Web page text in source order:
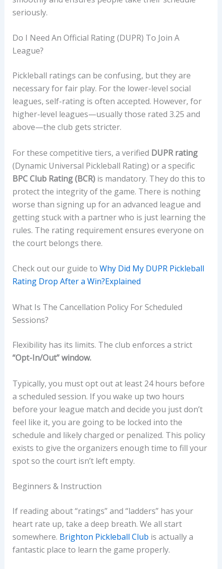
seriously.
Do I Need An Official Rating (DUPR) To Join A
League?
Pickleball ratings can be confusing, but they are
necessary for fair play. For the lower-level social
leagues, self-rating is often accepted. However, for
higher-level leagues—usually those rated 3.25 and
above—the club gets stricter.
For these competitive tiers, a verified DUPR rating
(Dynamic Universal Pickleball Rating) or a specific
BPC Club Rating (BCR)is mandatory. They do this to
protect the integrity of the game. There is nothing
worse than signing up for an advanced league and
getting stuck with a partner who is just learning the
rules. The rating requirement ensures everyone on
the court belongs there.
Check out our guide to Why Did My DUPR Pickleball
Rating Drop After a Win?Explained
What Is The Cancellation Policy For Scheduled
Sessions?
Flexibility has its limits. The club enforces a strict
“Opt-In/Out” window.
Typically, you must opt out at least 24 hours before
a scheduled session. If you wake up two hours
before your league match and decide you just don’t
feel like it, you are going to be locked into the
schedule and likely charged or penalized. This policy
exists to give the organizers enough time to fill your
spot so the court isn’t left empty.
Beginners & Instruction
If reading about “ratings” and “ladders” has your
heart rate up, take a deep breath. We all start
somewhere. Brighton Pickleball Club is actually a
fantastic place to learn the game properly.